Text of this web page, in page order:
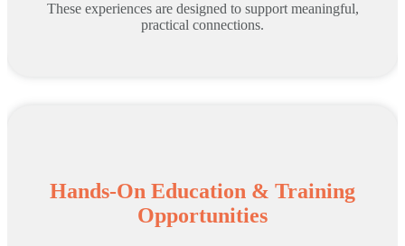
These experiences are designed to support meaningful,
practical connections.
Hands-On Education & Training
Opportunities